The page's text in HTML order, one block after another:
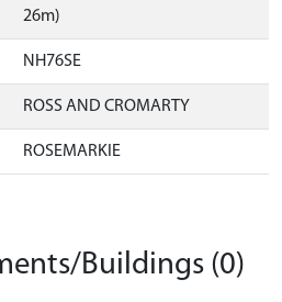
26m)
NH76SE
ROSS AND CROMARTY
ROSEMARKIE
Buildings (0)